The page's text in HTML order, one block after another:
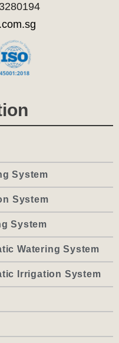
System
System
System
Watering System
Irrigation System